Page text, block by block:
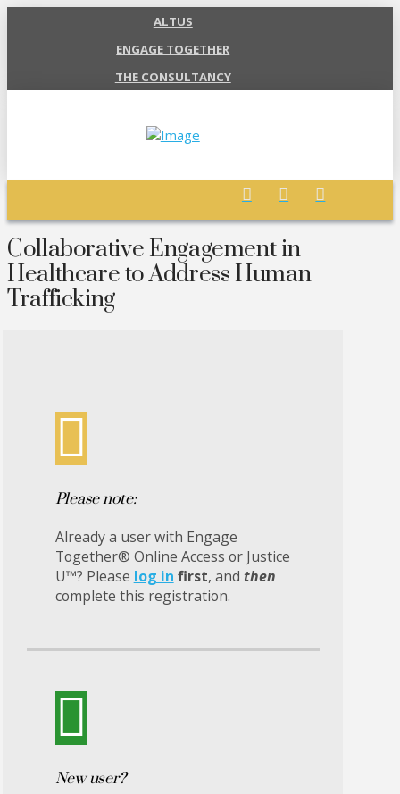
ALTUS
ENGAGE TOGETHER
THE CONSULTANCY
Collaborative Engagement in
Healthcare to Address Human
Trafficking
Please note:
Already a user with Engage
Together® Online Access or Justice
U™? Please log in first, and then
complete this registration.
New user?